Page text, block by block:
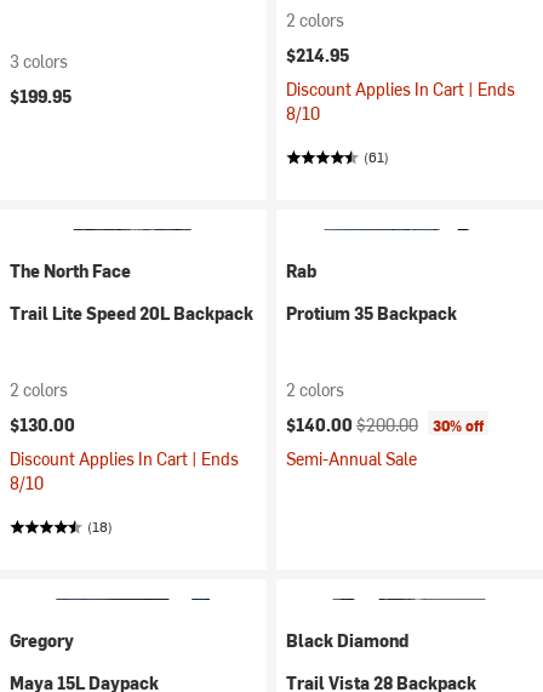
3 colors
$199.95
2 colors
$214.95
Discount Applies In Cart | Ends
8/10
(61)
The North Face
Trail Lite Speed 20L Backpack
2 colors
$130.00
Discount Applies In Cart | Ends
8/10
(18)
Rab
Protium 35 Backpack
2 colors
Current price:
$140.00 Original price:
$200.00 30% off
Semi-Annual Sale
Gregory
Maya 15L Daypack
Black Diamond
Trail Vista 28 Backpack